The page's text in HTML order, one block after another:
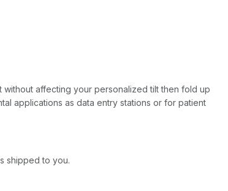
affecting your personalized tilt then fold up
applications as data entry stations or for patient
shipped to you.